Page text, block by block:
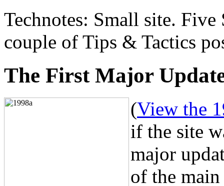
Technotes: Small site. Five
couple of Tips & Tactics
The First Major
(View the
if the site
major
of the